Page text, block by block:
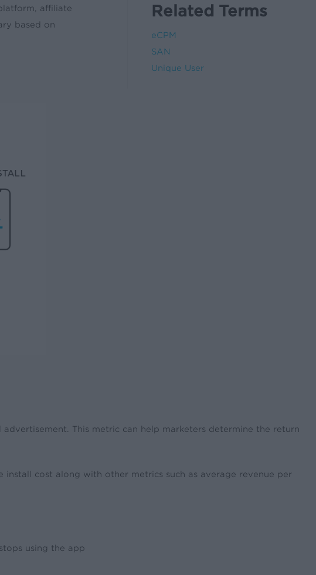
affiliate
based on
Related Terms
eCPM
SAN
Unique User
This metric can help marketers determine the return
install cost along with other metrics such as average revenue per
using the app